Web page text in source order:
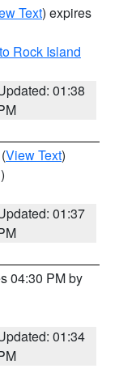
Text) expires
Rock Island
01:38
(View Text)
01:37
04:30 PM by
01:34